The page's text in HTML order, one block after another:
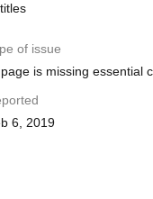
titles
of issue
is missing essential
6, 2019